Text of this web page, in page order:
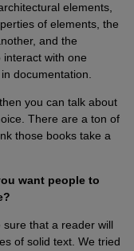
elements,
of elements, the
and the
with one
documentation.
you can talk about
There are a ton of
those books take a
want people to
that a reader will
of solid text. We tried